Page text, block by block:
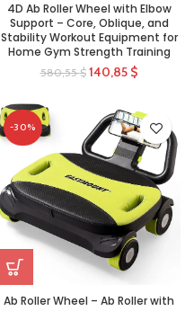
4D Ab Roller Wheel with Elbow
Support – Core, Oblique, and
Stability Workout Equipment for
Home Gym Strength Training
580,55$ 140,85 $
-30%
Ab Roller Wheel – Ab Roller with